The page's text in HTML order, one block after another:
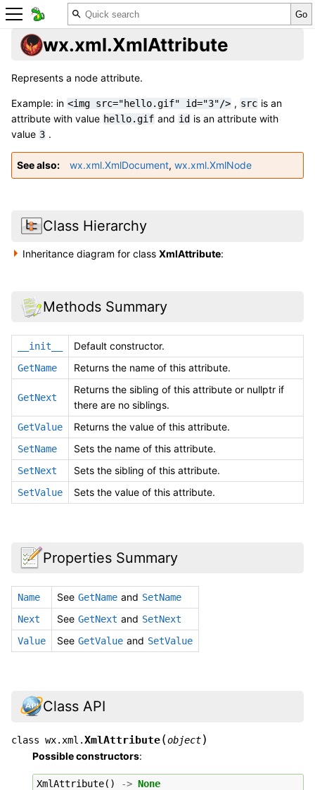
wx.xml.XmlAttribute
Represents a node attribute.
Example: in <img src="hello.gif" id="3"/> , src is an
attribute with value hello.gif and id is an attribute with
value 3 .
See also wx.xml.XmlDocument, wx.xml.XmlNode
Class Hierarchy
Inheritance diagram for classXmlAttribute:
Methods Summary
__init__ Default constructor.
GetName Returns the name of this attribute.
GetNext
Returns the sibling of this attribute or nullptr if
there are no siblings.
GetValue Returns the value of this attribute.
SetName Sets the name of this attribute.
SetNext Sets the sibling of this attribute.
SetValue Sets the value of this attribute.
Properties Summary
Name See GetName and SetName
Next
See GetNext and SetNext
Value
See GetValue and SetValue
Class API
class wx.xml.XmlAttribute(object)
Possible constructors:
XmlAttribute() -> None